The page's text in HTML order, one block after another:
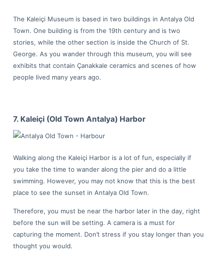
The Kaleiçi Museum is based in two buildings in Antalya Old
Town. One building is from the 19th century and is two
stories, while the other section is inside the Church of St.
George. As you wander through this museum, you will see
exhibits that contain Çanakkale ceramics and scenes of how
people lived many years ago.
7. Kaleiçi (Old Town Antalya) Harbor
Walking along the Kaleiçi Harbor is a lot of fun, especially if
you take the time to wander along the pier and do a little
swimming. However, you may not know that this is the best
place to see the sunset in Antalya Old Town.
Therefore, you must be near the harbor later in the day, right
before the sun will be setting. A camera is a must for
capturing the moment. Don’t stress if you stay longer than you
thought you would.